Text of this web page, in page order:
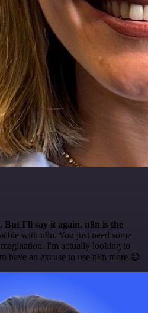
But I'll say it again. n8n is the
with n8n. You just need some
I'm actually looking to
have an excuse to use n8n more 😅